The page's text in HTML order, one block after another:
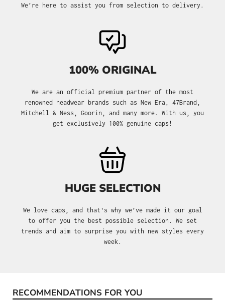
We’re here to assist you from selection to delivery.
100% ORIGINAL
We are an official premium partner of the most
renowned headwear brands such as New Era, 47Brand,
Mitchell & Ness, Goorin, and many more. With us, you
get exclusively 100% genuine caps!
HUGE SELECTION
We love caps, and that's why we’ve made it our goal
to offer you the best possible selection. We set
trends and aim to surprise you with new styles every
week.
Skip product gallery
RECOMMENDATIONS FOR YOU